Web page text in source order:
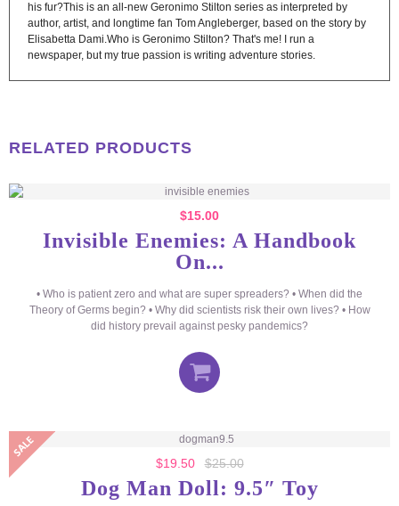
his fur?This is an all-new Geronimo Stilton series as interpreted by
author, artist, and longtime fan Tom Angleberger, based on the story by
Elisabetta Dami.Who is Geronimo Stilton? That's me! I run a
newspaper, but my true passion is writing adventure stories.
RELATED PRODUCTS
$15.00
Invisible Enemies: A Handbook
On...
• Who is patient zero and what are super spreaders? • When did the
Theory of Germs begin? • Why did scientists risk their own lives? • How
did history prevail against pesky pandemics?
$19.50 $25.00
Dog Man Doll: 9.5″ Toy